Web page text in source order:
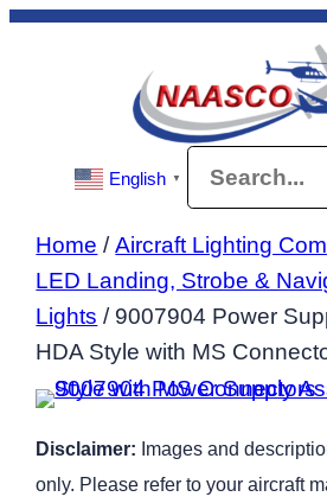
Skip
English ▼
Home /Aircraft Lighting
LED Landing, Strobe &
Lights / 9007904 Power
HDA Style with MS
Disclaimer: Images and
only. Please refer to your aircraft